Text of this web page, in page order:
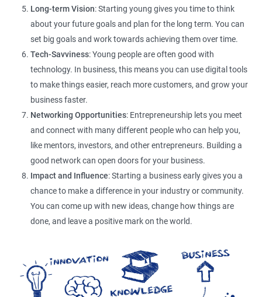
Long-term Vision: Starting young gives you time to think
about your future goals and plan for the long term. You can
set big goals and work towards achieving them over time.
Tech-Savviness: Young people are often good with
technology. In business, this means you can use digital tools
to make things easier, reach more customers, and grow your
business faster.
Networking Opportunities: Entrepreneurship lets you meet
and connect with many different people who can help you,
like mentors, investors, and other entrepreneurs. Building a
good network can open doors for your business.
Impact and Influence: Starting a business early gives you a
chance to make a difference in your industry or community.
You can come up with new ideas, change how things are
done, and leave a positive mark on the world.